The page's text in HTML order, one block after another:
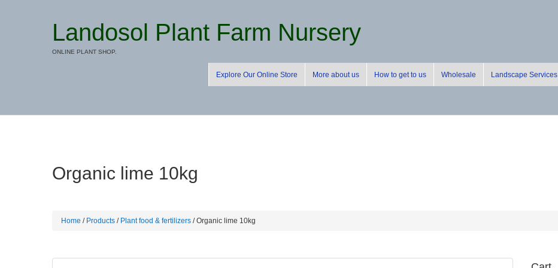
Landosol Plant Farm Nursery
ONLINE PLANT SHOP.
Explore Our Online Store More about us How to get to us Wholesale Landscape Services
Organic lime 10kg
Home / Products / Plant food & fertilizers / Organic lime 10kg